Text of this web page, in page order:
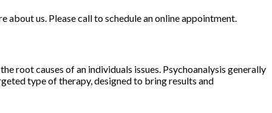
us. Please call to schedule an online appointment.
root causes of an individuals issues. Psychoanalysis generally
type of therapy, designed to bring results and